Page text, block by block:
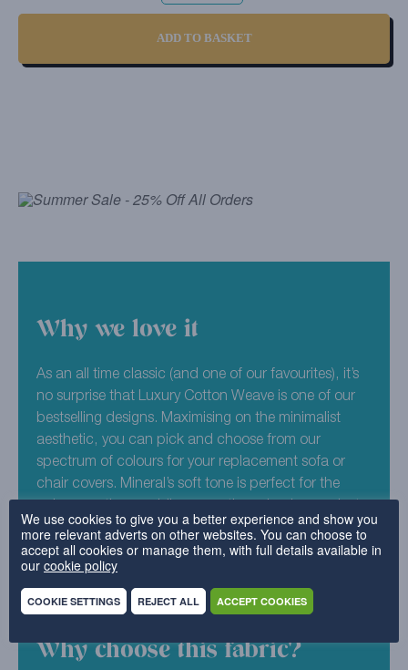
MINERAL
ADD TO BASKET
Why we love it
As an all time classic (and one of our favourites), it’s
no surprise that Luxury Cotton Weave is one of our
bestselling designs. Maximising on the minimalist
aesthetic, you can pick and choose from our
spectrum of colours for your replacement sofa or
chair covers. Mineral’s soft tone is perfect for the
not all out neon. Try it with Luxury Cotton Weave –
Pearl for the pastel palette of your dreams.
52% Polyester, 48% Cotton
Why choose this fabric?
We use cookies to give you a better experience and show you
more relevant adverts on other websites. You can choose to
accept all cookies or manage them, with full details available in
our cookie policy
COOKIE SETTINGS REJECT ALL ACCEPT COOKIES